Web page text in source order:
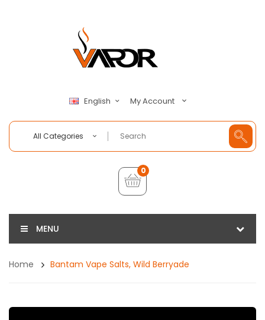
English My Account
All Categories
0
MENU
Home Bantam Vape Salts, Wild Berryade